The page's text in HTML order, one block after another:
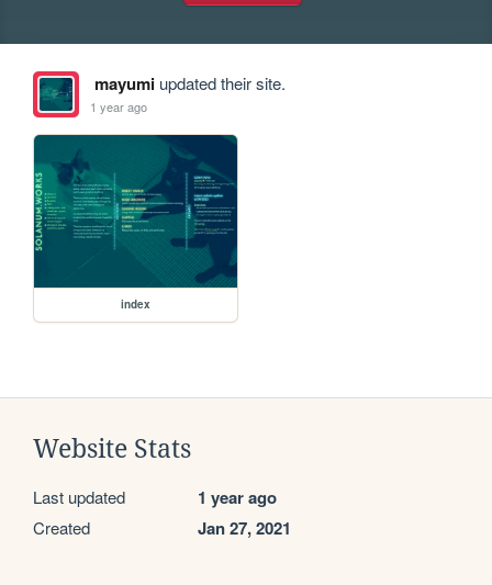
mayumiupdated their site.
1 year ago
index
Website Stats
Last updated 1 year ago
Created Jan 27, 2021